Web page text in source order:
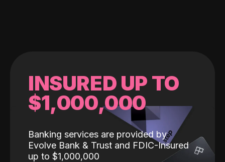
INSURED UP TO
$1,000,000
Banking services are provided by
Evolve Bank & Trust and FDIC-Insured
up to $1,000,000